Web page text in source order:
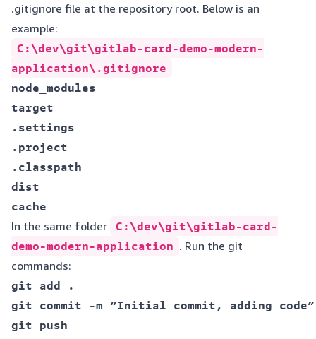
.gitignore file at the repository root. Below is an
example:
C:\dev\git\gitlab-card-demo-modern-
application\.gitignore
node_modules
target
.settings
.project
.classpath
dist
In the same folder C:\dev\git\gitlab-card-
demo-modern-application . Run the git
commands:
git add .
git commit -m “Initial commit, adding code”